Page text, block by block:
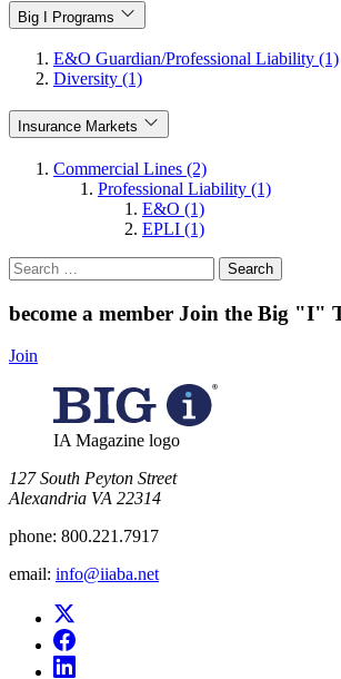
Big I Programs
E&O Guardian/Professional Liability (1)
Diversity (1)
Insurance Markets
Commercial Lines (2)
Professional Liability (1)
E&O (1)
EPLI (1)
Search
for:
become a member Join the Big "I"
Join
IA Magazine logo
​127 South Peyton Street
Alexandria VA 22314
phone: 800.221.7917
email: info@iiaba.net